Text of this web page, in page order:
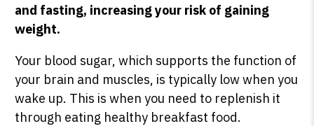
and fasting, increasing your risk of gaining
weight.
Your blood sugar, which supports the function of
your brain and muscles, is typically low when you
wake up. This is when you need to replenish it
through eating healthy breakfast food.